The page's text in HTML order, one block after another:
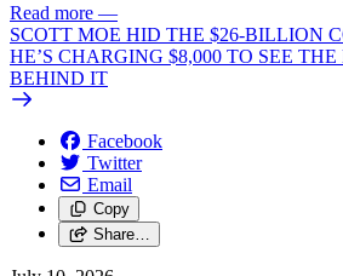
Read more —
SCOTT MOE HID THE $26-BILLION
HE’S CHARGING $8,000 TO SEE
BEHIND IT
Facebook
Twitter
Email
Copy
Share…